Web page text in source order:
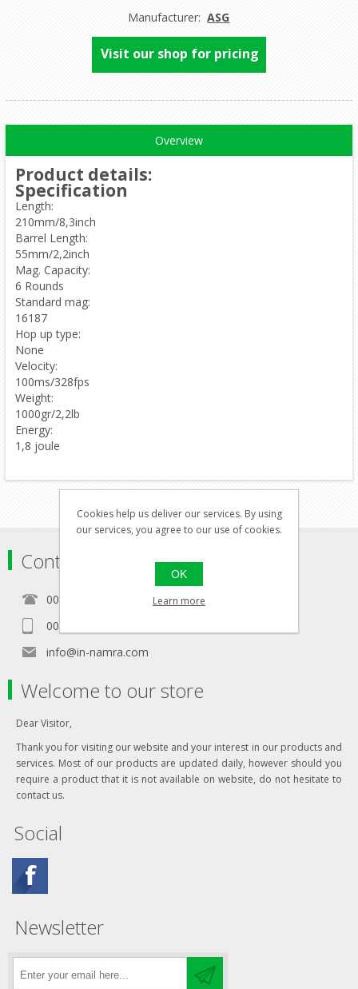
Manufacturer: ASG
Visit our shop for pricing
Overview
Product details:
Specification
Length:
210mm/8,3inch
Barrel Length:
55mm/2,2inch
Mag. Capacity:
6 Rounds
Standard mag:
16187
Hop up type:
None
Velocity:
100ms/328fps
Weight:
1000gr/2,2lb
Energy:
1,8 joule
Contact
00356 21460157
00356 99467235
info@in-namra.com
Welcome to our store
Dear Visitor,
Thank you for visiting our website and your interest in our products and
services. Most of our products are updated daily, however should you
require a product that it is not available on website, do not hesitate to
contact us.
Social
Newsletter
Cookies help us deliver our services. By using
our services, you agree to our use of cookies.
OK
Learn more